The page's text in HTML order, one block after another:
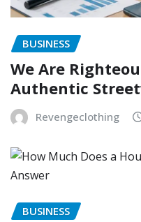
BUSINESS
We Are
Authentic
Revengeclothing
BUSINESS